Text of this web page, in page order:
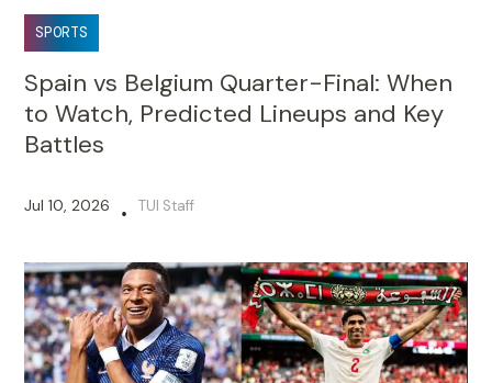
SPORTS
Spain vs Belgium Quarter-Final: When
to Watch, Predicted Lineups and Key
Battles
Jul 10, 2026 • TUI Staff